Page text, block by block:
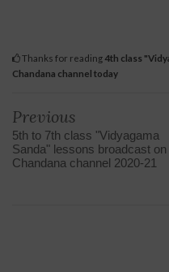
Thanks for reading 4th class
Chandana channel today
Previous
5th to 7th class "Vidyagama
Sanda" lessons broadcast on
Chandana channel 2020-21